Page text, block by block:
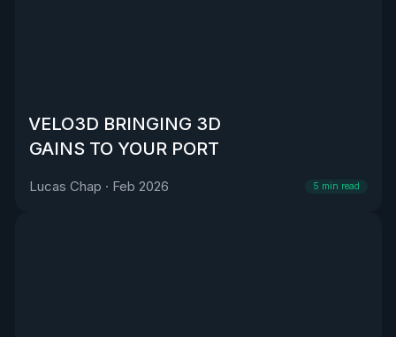
VELO3D BRINGING 3D
GAINS TO YOUR PORT
Lucas Chap · Feb 2026 5 min read